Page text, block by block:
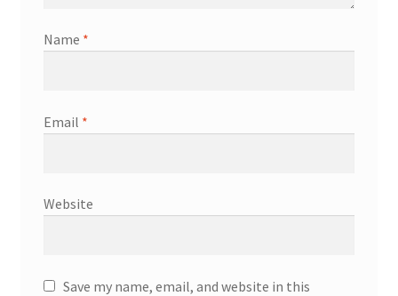
Name *
Email *
Website
Save my name, email, and website in this